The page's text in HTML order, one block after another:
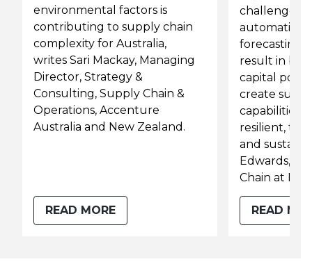
environmental factors is
contributing to supply chain
complexity for Australia,
writes Sari Mackay, Managing
Director, Strategy &
Consulting, Supply Chain &
Operations, Accenture
Australia and New Zealand.
READ MORE
challenge
automation,
forecasting
result in
capital
create
capabilities
resilient,
and
Edwards,
Chain at
READ